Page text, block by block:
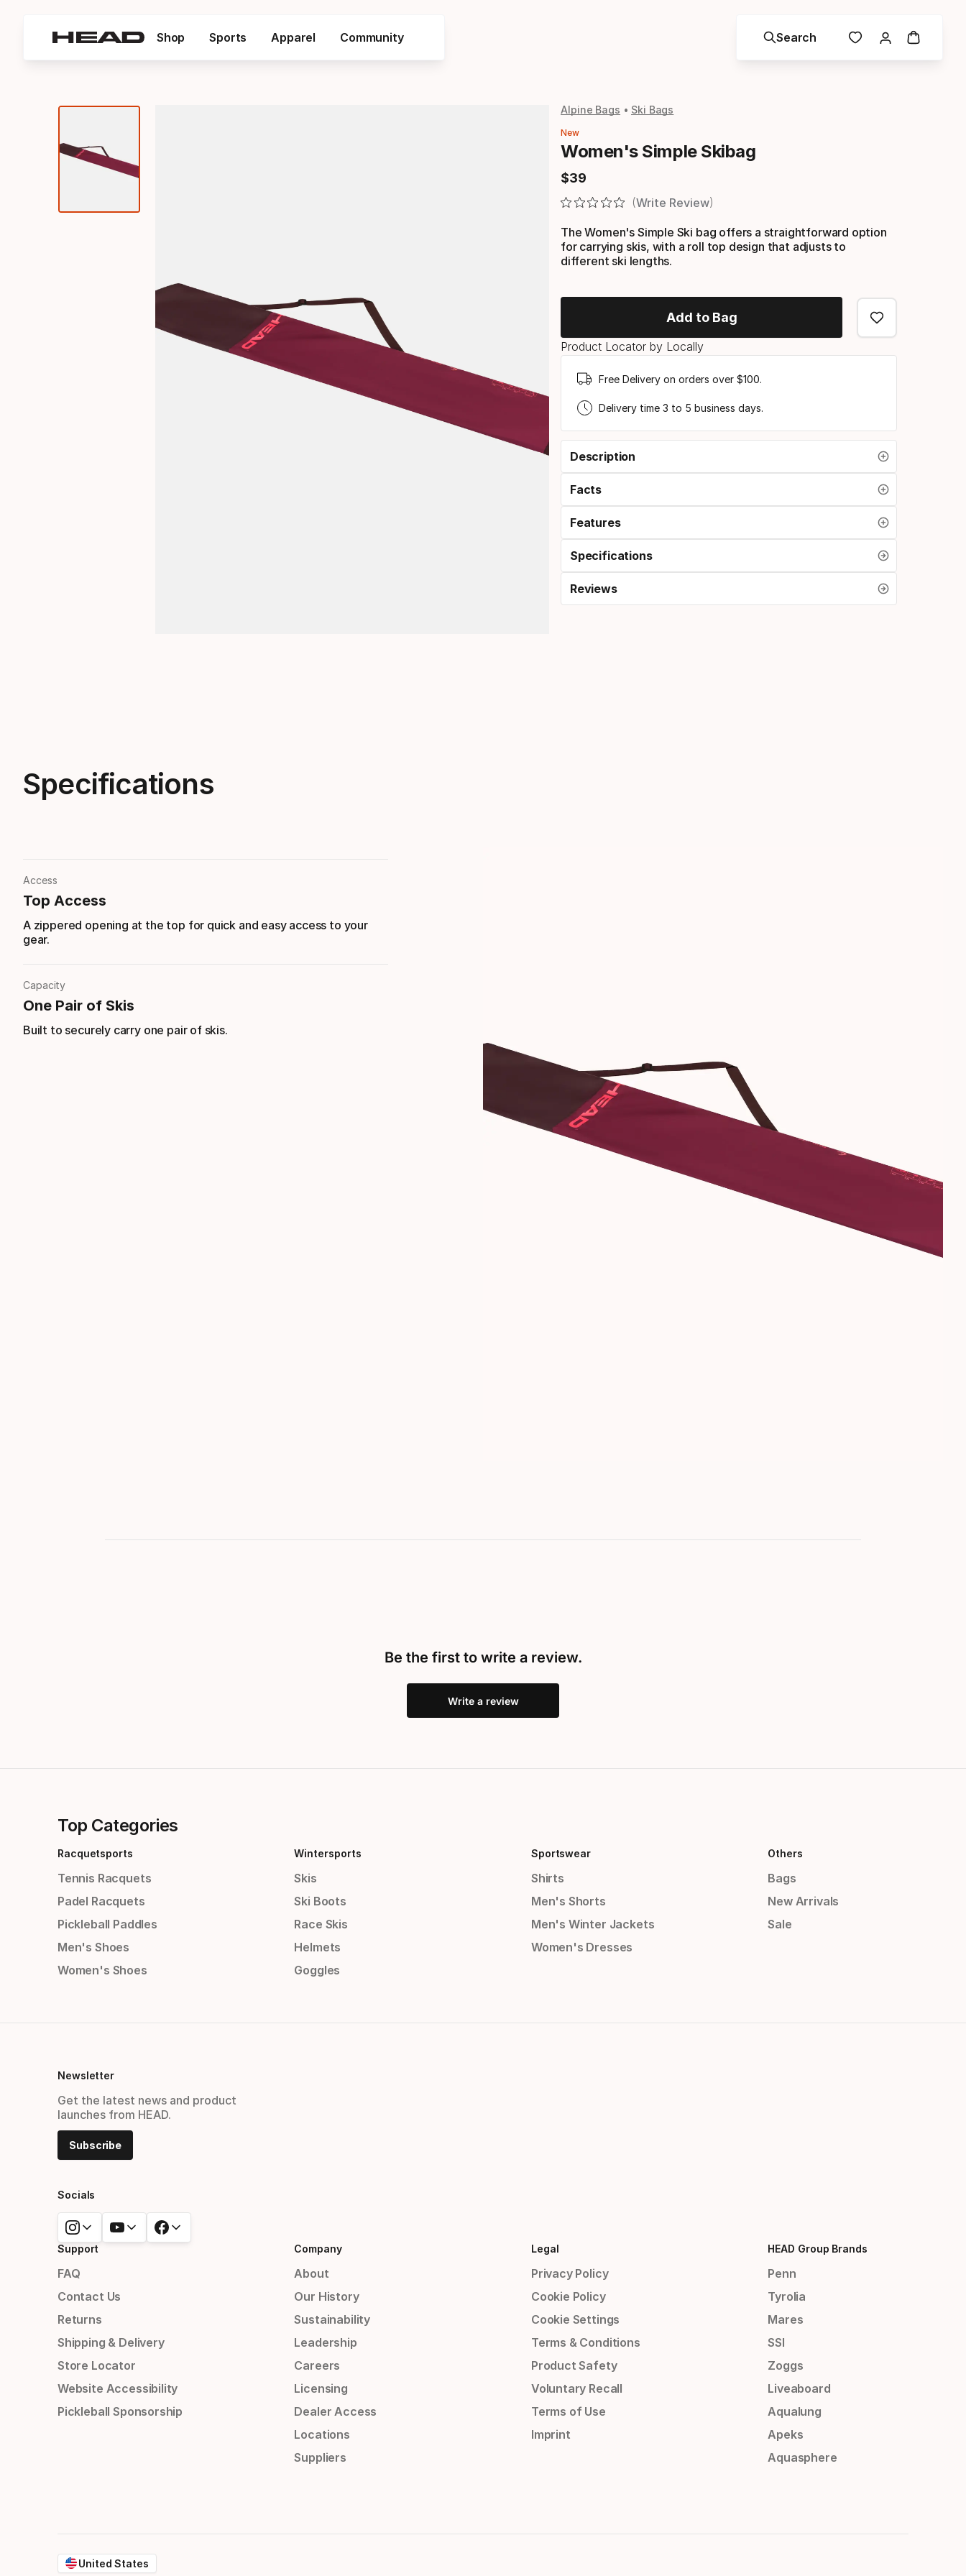
Shop Sports Apparel Community Search
Alpine Bags Ski Bags
New
Women's Simple Skibag
$39
Final price
Write Review
The Women's Simple Ski bag offers a straightforward option
for carrying skis, with a roll top design that adjusts to
different ski lengths.
Add to Bag
Product Locator by Locally
Free Delivery on orders over $100.
Delivery time 3 to 5 business days.
Description
Facts
Features
Specifications
Reviews
Specifications
Access
Top Access
A zippered opening at the top for quick and easy access to your
gear.
Capacity
One Pair of Skis
Built to securely carry one pair of skis.
Be the first to write a review.
Write a review
Top Categories
Racquetsports
Tennis Racquets
Padel Racquets
Pickleball Paddles
Men's Shoes
Women's Shoes
Wintersports
Skis
Ski Boots
Race Skis
Helmets
Goggles
Sportswear
Shirts
Men's Shorts
Men's Winter Jackets
Women's Dresses
Others
Bags
New Arrivals
Sale
Newsletter
Get the latest news and product
launches from HEAD.
Subscribe
Socials
Support
FAQ
Contact Us
Returns
Shipping & Delivery
Store Locator
Website Accessibility
Pickleball Sponsorship
Company
About
Our History
Sustainability
Leadership
Careers
Licensing
Dealer Access
Locations
Suppliers
Legal
Privacy Policy
Cookie Policy
Cookie Settings
Terms & Conditions
Product Safety
Voluntary Recall
Terms of Use
Imprint
HEAD Group Brands
Penn
Tyrolia
Mares
SSI
Zoggs
Liveaboard
Aqualung
Apeks
Aquasphere
United States